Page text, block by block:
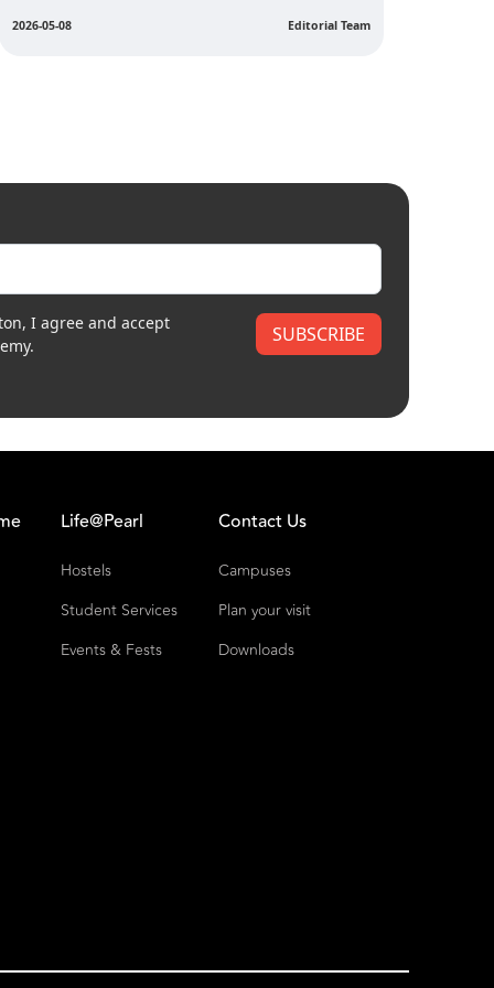
2026-05-05 Editorial Team
I agree and accept
Hostels
Student Services
Campuses
Plan your visit